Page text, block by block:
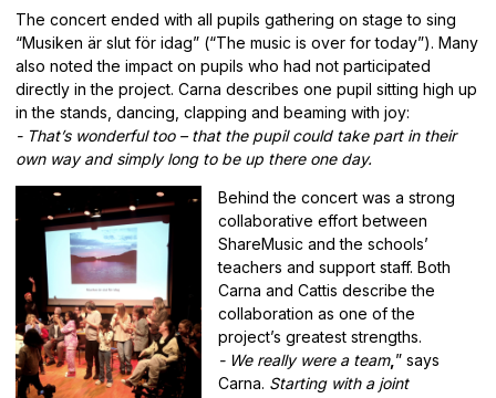
The concert ended with all pupils gathering on stage to sing
“Musiken är slut för idag” (“The music is over for today”). Many
also noted the impact on pupils who had not participated
directly in the project. Carna describes one pupil sitting high up
in the stands, dancing, clapping and beaming with joy:
- That’s wonderful too – that the pupil could take part in their
own way and simply long to be up there one day.
Behind the concert was a strong
collaborative effort between
ShareMusic and the schools’
teachers and support staff. Both
Carna and Cattis describe the
collaboration as one of the
project’s greatest strengths.
- We really were a team, ” says
Carna. Starting with a joint